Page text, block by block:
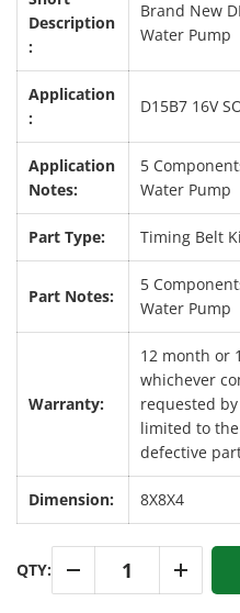
Description
:
Brand New
Water Pump
Application
:
D15B7 16V
Application
Notes:
5
Water Pump
Part Type: Timing Belt
Part Notes:
5
Water Pump
Warranty:
12 month or
whichever
requested
limited to
defective
Dimension: 8X8X4
QTY:
+